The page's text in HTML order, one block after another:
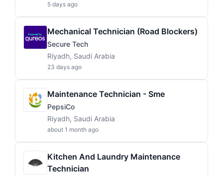
5 days ago
Mechanical Technician (Road Blockers)
Secure Tech
Riyadh, Saudi Arabia
23 days ago
Maintenance Technician - Sme
PepsiCo
Riyadh, Saudi Arabia
about 1 month ago
Kitchen And Laundry Maintenance
Technician